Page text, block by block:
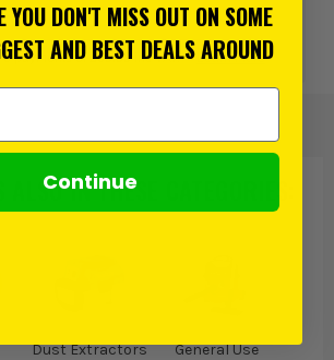
3 payments of £63.33inc VAT. Learn more
ALSO INTHESE CATEGORIES
Dust Extractors
General Use
YOU DON'T MISS OUT ON SOME
AND BEST DEALS AROUND
Continue